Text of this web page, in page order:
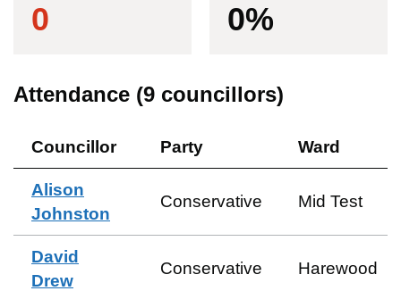
0 0%
Attendance (9 councillors)
Councillor Party Ward
Alison
Johnston
Conservative Mid Test
David
Drew
Conservative Harewood